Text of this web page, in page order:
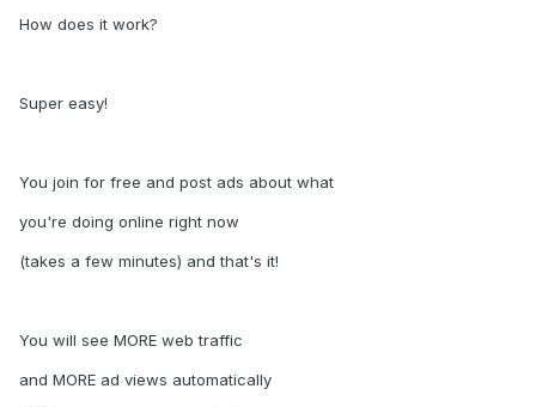
How does it work?
Super easy!
You join for free and post ads about what
you're doing online right now
(takes a few minutes) and that's it!
You will see MORE web traffic
and MORE ad views automatically